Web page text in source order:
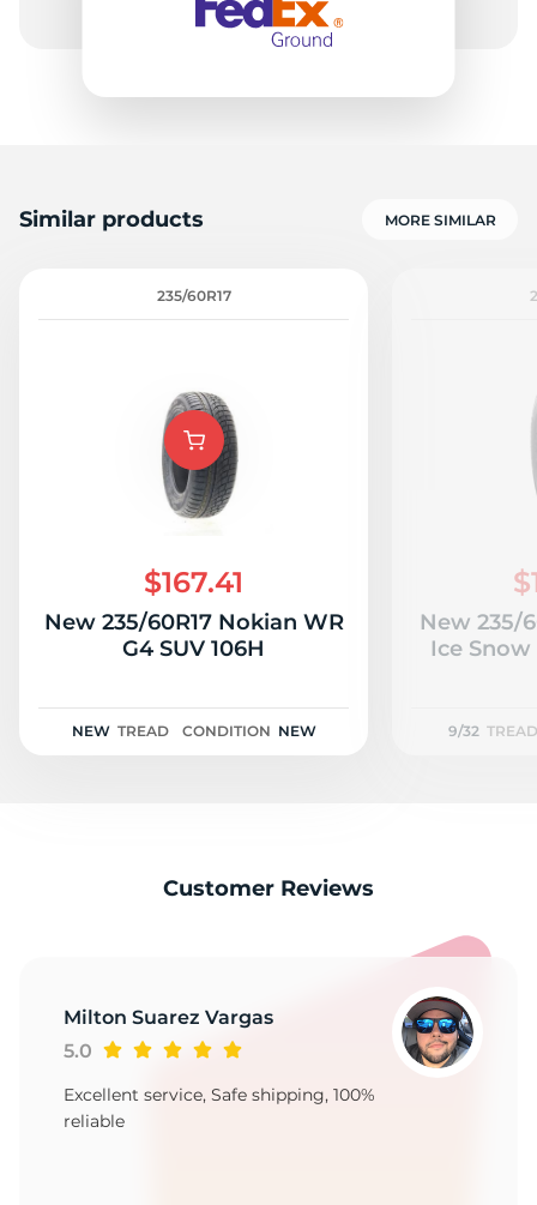
Similar products MORE SIMILAR
235/60R17
$167.41
New 235/60R17 Nokian WR
G4 SUV 106H
NEW TREAD CONDITION NEW
New 235/
Ice Snow
9/32
Customer Reviews
Milton Suarez Vargas
5.0
Excellent service, Safe shipping, 100%
reliable